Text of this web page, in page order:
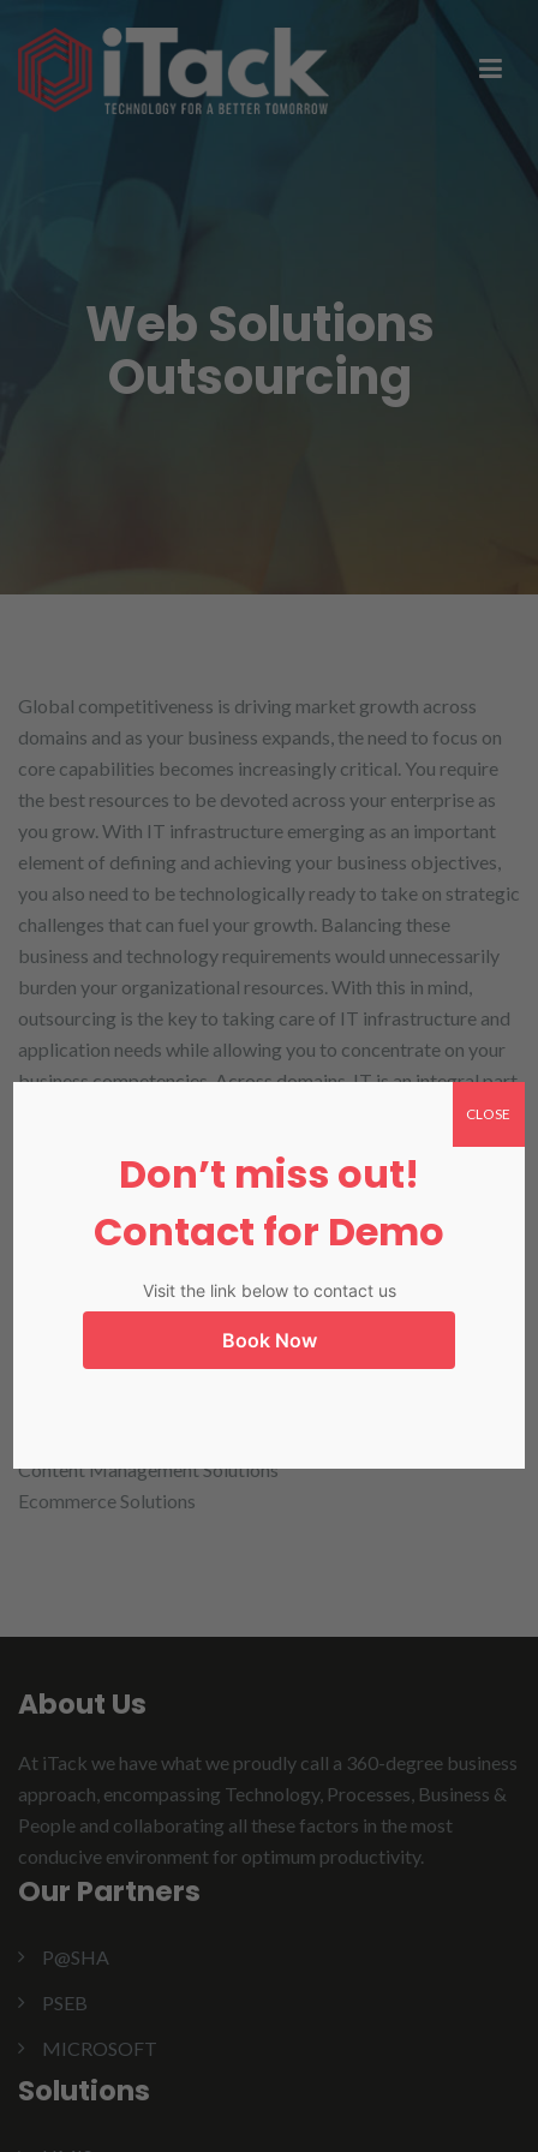
Web Solutions
Outsourcing
Global competitiveness is driving market growth across
domains and as your business expands, the need to focus on
core capabilities becomes increasingly critical. You require
the best resources to be devoted across your enterprise as
you grow. With IT infrastructure emerging as an important
element of defining and achieving your business objectives,
you also need to be technologically ready to take on strategic
challenges that can fuel your growth. Balancing these
business and technology requirements would unnecessarily
burden your organizational resources. With this in mind,
outsourcing is the key to taking care of IT infrastructure and
application needs while allowing you to concentrate on your
business competencies. Across domains, IT is an integral part
partner who can help you achieve technology competence of
the highest level.
Our Web Solutions divisions can take care of all
projects belonging to the following segments:
Content Management Solutions
Ecommerce Solutions
About Us
At iTack we have what we proudly call a 360-degree business
approach, encompassing Technology, Processes, Business &
People and collaborating all these factors in the most
conducive environment for optimum productivity.
Our Partners
P@SHA
PSEB
MICROSOFT
Solutions
Don’t miss out!
Contact for Demo
Visit the link below to contact us
Book Now
CLOSE